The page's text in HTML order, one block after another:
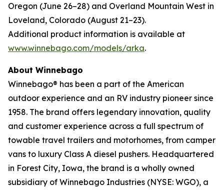
Oregon (June 26–28) and Overland Mountain West in
Loveland, Colorado (August 21–23).
Additional product information is available at
www.winnebago.com/models/arka.
About Winnebago
Winnebago® has been a part of the American
outdoor experience and an RV industry pioneer since
1958. The brand offers legendary innovation, quality
and customer experience across a full spectrum of
towable travel trailers and motorhomes, from camper
vans to luxury Class A diesel pushers. Headquartered
in Forest City, Iowa, the brand is a wholly owned
subsidiary of Winnebago Industries (NYSE: WGO), a